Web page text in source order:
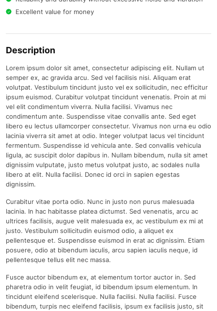
Excellent value for money
Description
Lorem ipsum dolor sit amet, consectetur adipiscing elit. Nullam ut
semper ex, ac gravida arcu. Sed vel facilisis nisi. Aliquam erat
volutpat. Vestibulum tincidunt justo vel ex sollicitudin, nec efficitur
ipsum euismod. Curabitur volutpat tincidunt venenatis. Proin at mi
vel elit condimentum viverra. Nulla facilisi. Vivamus nec
condimentum ante. Suspendisse vitae convallis ante. Sed eget
libero eu lectus ullamcorper consectetur. Vivamus non urna eu odio
lacinia viverra sit amet at odio. Integer volutpat lacus vel tincidunt
fermentum. Suspendisse id vehicula ante. Sed convallis vehicula
ligula, ac suscipit dolor dapibus in. Nullam bibendum, nulla sit amet
dignissim vulputate, justo metus volutpat justo, ac sodales nulla
libero at elit. Nulla facilisi. Donec id orci in sapien egestas
dignissim.
Curabitur vitae porta odio. Nunc in justo non purus malesuada
lacinia. In hac habitasse platea dictumst. Sed venenatis, arcu ac
ultrices facilisis, augue velit malesuada ex, ac vestibulum ex mi at
justo. Vestibulum sollicitudin euismod odio, a aliquet ex
pellentesque et. Suspendisse euismod in erat ac dignissim. Etiam
posuere, odio at bibendum iaculis, arcu sapien iaculis neque, id
pellentesque tellus elit nec massa.
Fusce auctor bibendum ex, at elementum tortor auctor in. Sed
pharetra odio in velit feugiat, id bibendum ipsum elementum. In
tincidunt eleifend scelerisque. Nulla facilisi. Nulla facilisi. Fusce
bibendum, turpis nec eleifend facilisis, ipsum ex facilisis justo, sit